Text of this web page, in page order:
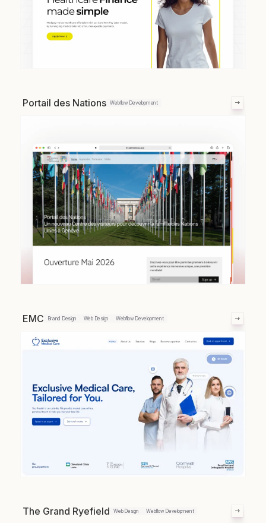
Portail des Nations Webflow Development
EMC Brand Design Web Design Webflow Development
The Grand Ryefield Web Design Webflow Development